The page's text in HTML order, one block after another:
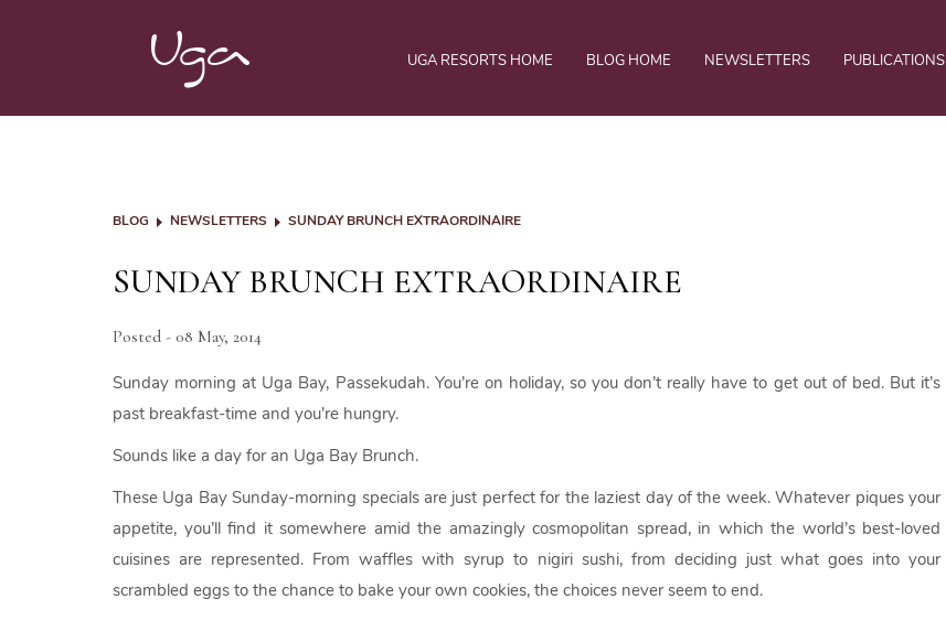
UGA RESORTS HOME BLOG HOME NEWSLETTERS PUBLICATIONS
BLOG NEWSLETTERS SUNDAY BRUNCH EXTRAORDINAIRE
SUNDAY BRUNCH EXTRAORDINAIRE
Posted - 08 May, 2014
Sunday morning at Uga Bay, Passekudah. You’re on holiday, so you don’t really have to get out of bed. But it’s
past breakfast-time and you’re hungry.
Sounds like a day for an Uga Bay Brunch.
These Uga Bay Sunday-morning specials are just perfect for the laziest day of the week. Whatever piques your
appetite, you’ll find it somewhere amid the amazingly cosmopolitan spread, in which the world’s best-loved
cuisines are represented. From waffles with syrup to nigiri sushi, from deciding just what goes into your
scrambled eggs to the chance to bake your own cookies, the choices never seem to end.